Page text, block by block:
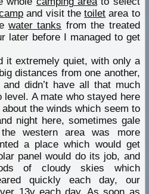
and visit thetoilet area to
water tanks from the treated
later before I managed to get
it extremely quiet, with only a
distances from one another,
didn’t have all that much
A mate who stayed here
the winds which seem to
night here, sometimes gale
western area was more
a place which would get
panel would do its job, and
of cloudy skies which
quickly each day, our